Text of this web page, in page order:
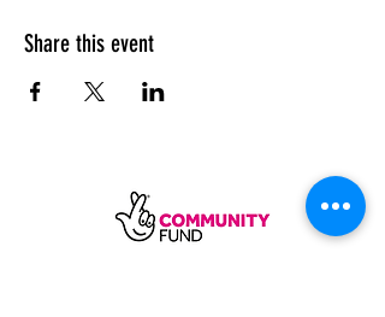
Share this event